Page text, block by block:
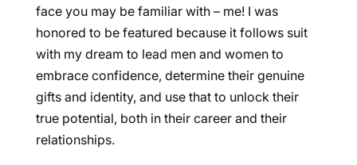
face you may be familiar with – me! I was
honored to be featured because it follows suit
with my dream to lead men and women to
embrace confidence, determine their genuine
gifts and identity, and use that to unlock their
true potential, both in their career and their
relationships.